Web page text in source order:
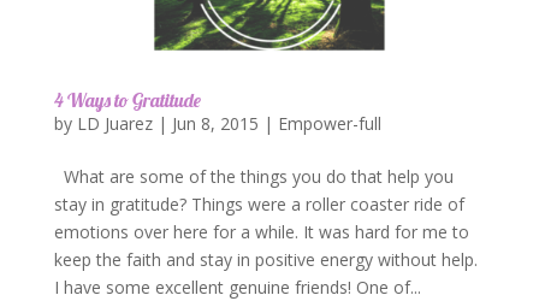
4 Ways to Gratitude
by LD Juarez| Jun 8, 2015 | Empower-full
What are some of the things you do that help you
stay in gratitude? Things were a roller coaster ride of
emotions over here for a while. It was hard for me to
keep the faith and stay in positive energy without help.
I have some excellent genuine friends! One of...